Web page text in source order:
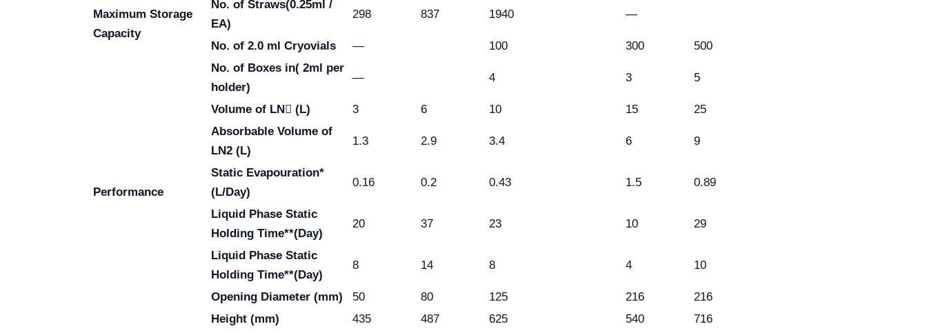
Maximum Storage
Capacity
No. of Straws(0.25ml /
EA)
298 837 1940 —
No. of 2.0 ml Cryovials — 100 300
500
No. of Boxes in( 2ml per
holder)
— 4 3 5
Performance
Volume of LN (L) 3 6 10 15
25
Absorbable Volume of
LN2 (L)
1.3 2.9 3.4 6 9
Static Evapouration*
(L/Day)
0.16 0.2 0.43 1.5 0.89
Liquid Phase Static
Holding Time**(Day)
20 37 23 10 29
Liquid Phase Static
Holding Time**(Day)
8 14 8 4 10
Opening Diameter (mm) 50 80 125 216
216
Height (mm)
435 487 625 540
716